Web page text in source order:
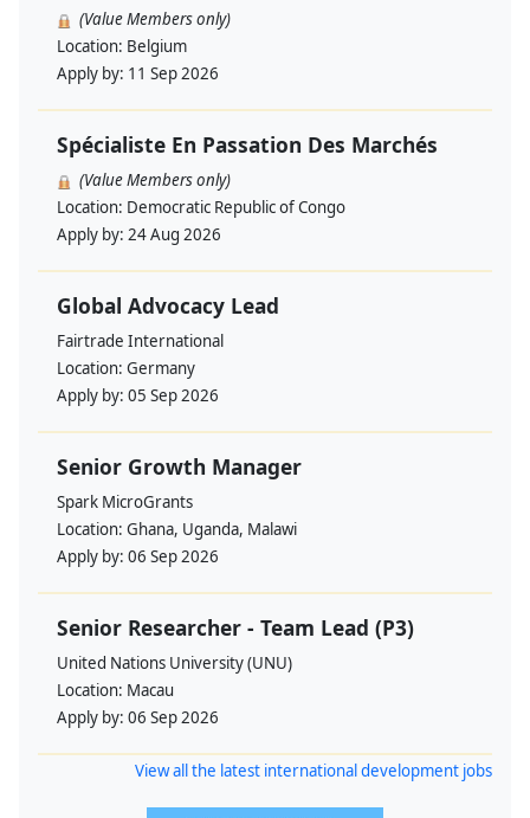
(Value Members only)
Location: Belgium
Apply by: 11 Sep 2026
Spécialiste En Passation Des Marchés
(Value Members only)
Location: Democratic Republic of Congo
Apply by: 24 Aug 2026
Global Advocacy Lead
Fairtrade International
Location: Germany
Apply by: 05 Sep 2026
Senior Growth Manager
Spark MicroGrants
Location: Ghana, Uganda, Malawi
Apply by: 06 Sep 2026
Senior Researcher - Team Lead (P3)
United Nations University (UNU)
Location: Macau
Apply by: 06 Sep 2026
View all the latest international development jobs